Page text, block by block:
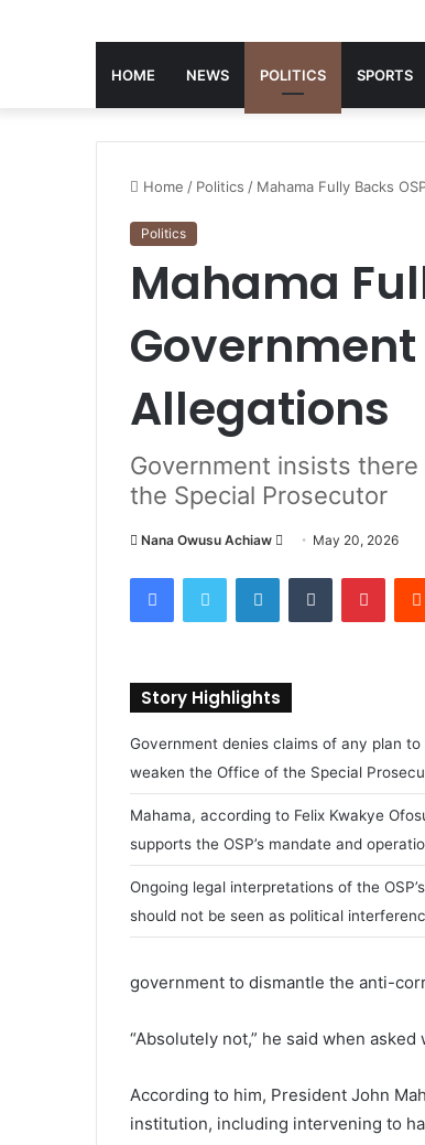
HOME NEWS POLITICS SPORTS
Home / Politics / Mahama Fully Backs
Politics
Mahama
Government
Allegations
Government insists
the Special Prosecutor
Nana Owusu Achiaw
d
a
i
May 20, 2026
Story Highlights
Government denies claims of any plan to
weaken the Office of the Special
Mahama, according to Felix Kwakye
supports the OSP’s mandate and
Ongoing legal interpretations of the
should not be seen as political
government to dismantle the anti-
“Absolutely not,” he said when
According to him, President John
institution, including intervening to